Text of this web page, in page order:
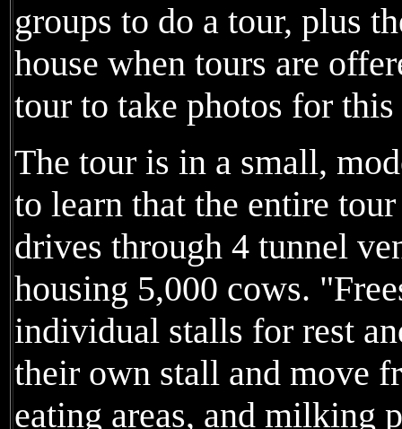
groups to do a tour, plus
house when tours are
tour to take photos for
The tour is in a small,
to learn that the entire
drives through 4 tunnel
housing 5,000 cows.
individual stalls for rest
their own stall and move
eating areas, and milking